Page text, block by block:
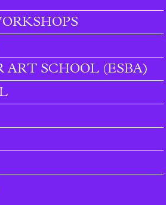
SCHOOL (ESBA)